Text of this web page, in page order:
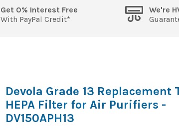
Get 0% Interest Free
With PayPal Credit*
We're
Devola Grade 13 Replacement
HEPA Filter for Air Purifiers -
DV150APH13